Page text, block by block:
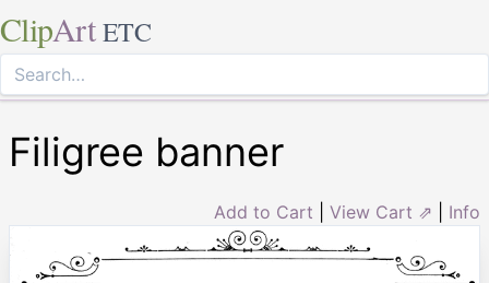
ClipArt ETC
Filigree banner
Add to Cart View Cart ⇗ Info